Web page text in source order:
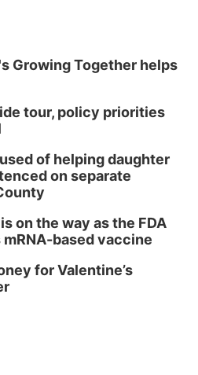
Moss Terrarium
Gardens
- DUALITY UNTAMED
Growing Together helps
tour, policy priorities
of helping daughter
on separate
on the way as the FDA
mRNA-based vaccine
for Valentine’s